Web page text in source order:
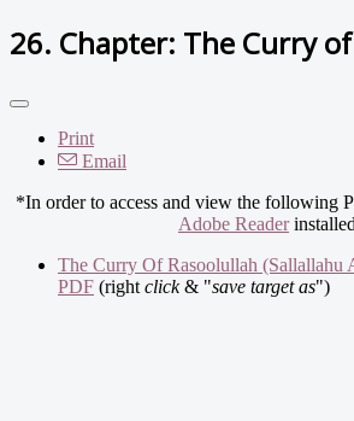
26. Chapter: The Curry
Print
Email
*In order to access and view the following
Adobe Reader
The Curry Of Rasoolullah (Sallallahu
PDF (right click& "save target as")